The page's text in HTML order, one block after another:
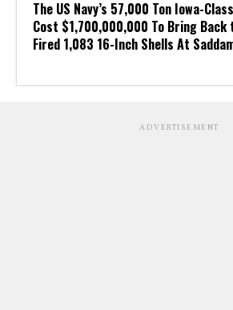
The US Navy’s 57,000 Ton Iowa-
Cost $1,700,000,000 To Bring
Fired 1,083 16-Inch Shells At
ADVERTISEMENT